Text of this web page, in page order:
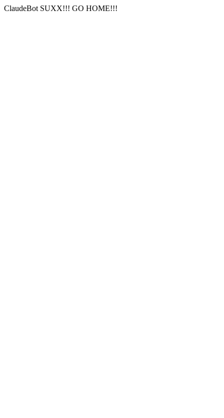
ClaudeBot SUXX!!! GO HOME!!!